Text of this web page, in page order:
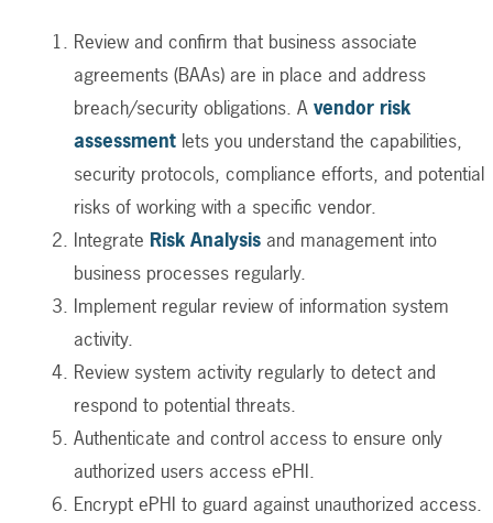
Review and confirm that business associate
agreements (BAAs) are in place and address
breach/security obligations. A vendor risk
assessmentlets you understand the capabilities,
security protocols, compliance efforts, and potential
risks of working with a specific vendor.
Integrate Risk Analysisand management into
business processes regularly.
Implement regular review of information system
activity.
Review system activity regularly to detect and
respond to potential threats.
Authenticate and control access to ensure only
authorized users access ePHI.
Encrypt ePHI to guard against unauthorized access.